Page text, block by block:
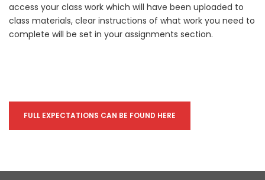
access your class work which will have been uploaded to
class materials, clear instructions of what work you need to
complete will be set in your assignments section.
FULL EXPECTATIONS CAN BE FOUND HERE